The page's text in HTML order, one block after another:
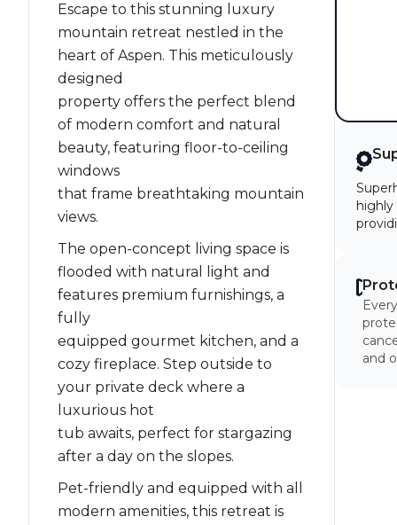
Escape to this stunning luxury
mountain retreat nestled in the
heart of Aspen. This meticulously
designed
property offers the perfect blend
of modern comfort and natural
beauty, featuring floor-to-ceiling
windows
that frame breathtaking mountain
views.
The open-concept living space is
flooded with natural light and
features premium furnishings, a
fully
equipped gourmet kitchen, and a
cozy fireplace. Step outside to
your private deck where a
luxurious hot
tub awaits, perfect for stargazing
after a day on the slopes.
Pet-friendly and equipped with all
modern amenities, this retreat is
and